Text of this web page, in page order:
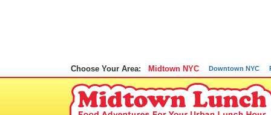
Choose Your Area: Midtown NYC Downtown NYC